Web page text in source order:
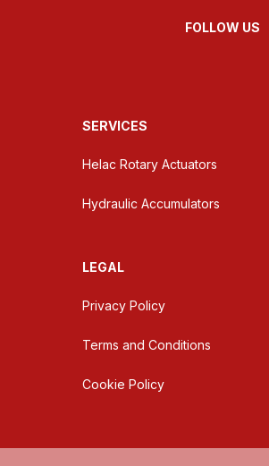
FOLLOW US
SERVICES
Helac Rotary Actuators
Hydraulic Accumulators
LEGAL
Privacy Policy
Terms and Conditions
Cookie Policy